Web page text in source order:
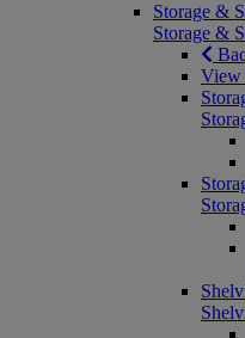
Storage &
Storage &
View